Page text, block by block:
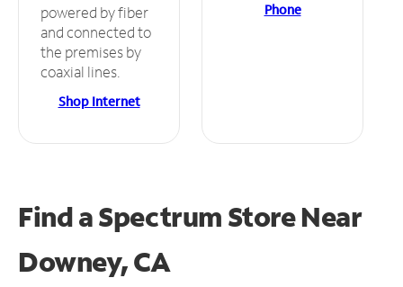
powered by fiber
and connected to
the premises by
coaxial lines.
Shop Internet
Phone
Find a Spectrum StoreNear
Downey, CA